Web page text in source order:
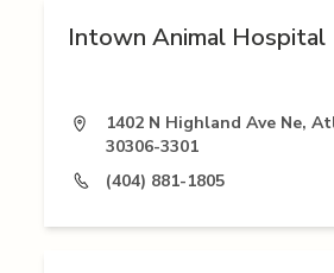
Intown Animal Hospital
1402 N Highland Ave Ne,
30306-3301
(404) 881-1805